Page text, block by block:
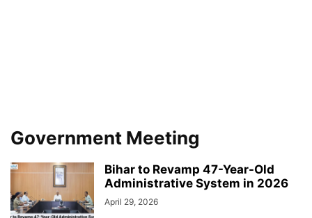
Government Meeting
Bihar to Revamp 47-Year-Old
Administrative System in 2026
April 29, 2026